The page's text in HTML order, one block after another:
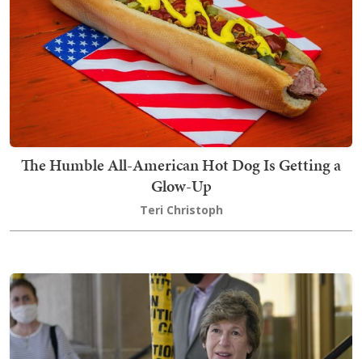
The Humble All-American Hot Dog Is Getting a
Glow-Up
Teri Christoph